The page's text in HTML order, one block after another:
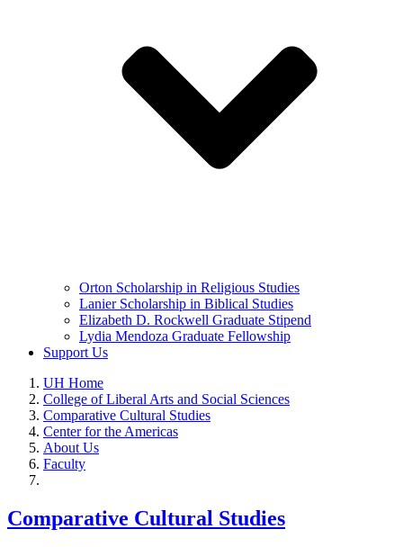
Orton Scholarship in Religious Studies
Lanier Scholarship in Biblical Studies
Elizabeth D. Rockwell Graduate Stipend
Lydia Mendoza Graduate Fellowship
Support Us
UH Home
College of Liberal Arts and Social Sciences
Comparative Cultural Studies
Center for the Americas
About Us
Faculty
Comparative Cultural Studies